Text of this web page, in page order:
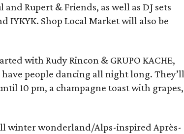
Rupert & Friends, as well as DJ sets
IYKYK. Shop Local Market will also be
with Rudy Rincon & GRUPO KACHE,
people dancing all night long. They’ll
10 pm, a champagne toast with grapes,
winter wonderland/Alps-inspired Après-